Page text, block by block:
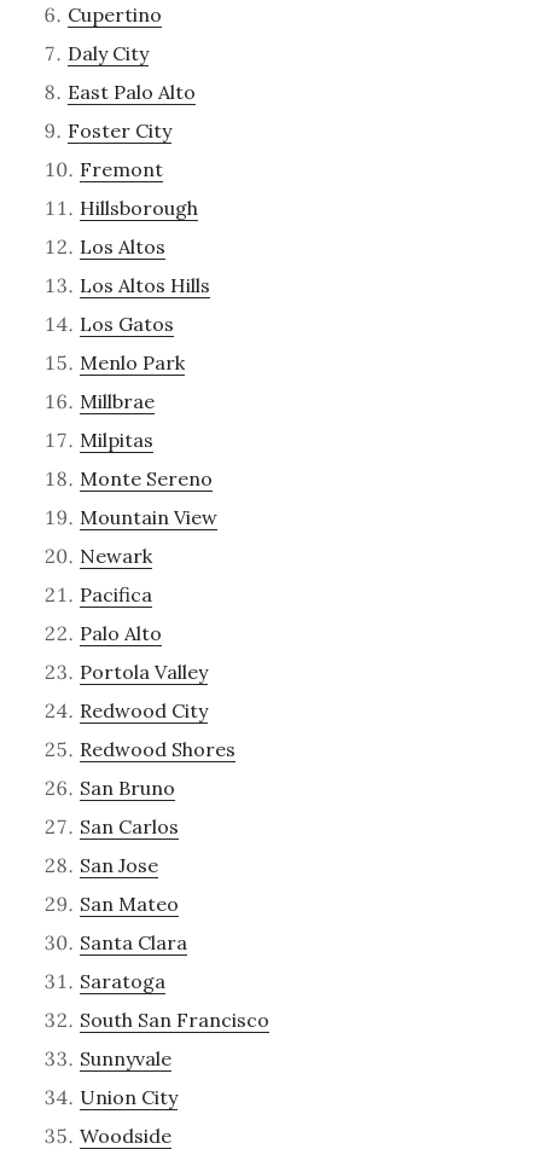
Cupertino
Daly City
East Palo Alto
Foster City
Fremont
Hillsborough
Los Altos
Los Altos Hills
Los Gatos
Menlo Park
Millbrae
Milpitas
Monte Sereno
Mountain View
Newark
Pacifica
Palo Alto
Portola Valley
Redwood City
Redwood Shores
San Bruno
San Carlos
San Jose
San Mateo
Santa Clara
Saratoga
South San Francisco
Sunnyvale
Union City
Woodside